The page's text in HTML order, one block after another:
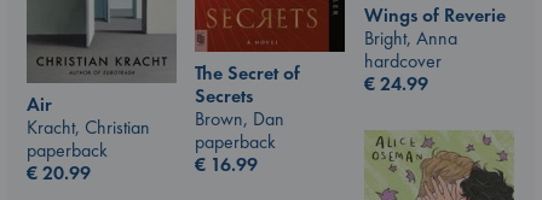
Wings of Reverie
Bright, Anna
hardcover
€24.99
The Secret of
Secrets
Brown, Dan
paperback
€ 16.99
Air
Kracht, Christian
paperback
€20.99